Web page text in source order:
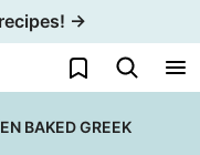
→
My Favorites
BAKED GREEK